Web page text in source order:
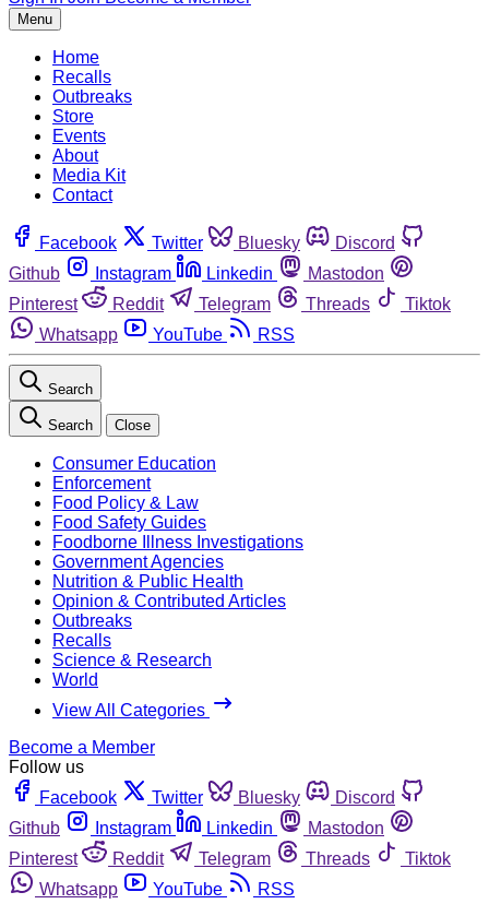
Menu
Home
Recalls
Outbreaks
Store
Events
About
Media Kit
Contact
Facebook Twitter Bluesky
Discord
Github
Instagram Linkedin
Mastodon
Pinterest
Reddit Telegram Threads
Tiktok
Whatsapp
YouTube RSS
Search
Search Close
Consumer Education
Enforcement
Food Policy & Law
Food Safety Guides
Foodborne Illness Investigations
Government Agencies
Nutrition & Public Health
Opinion & Contributed Articles
Outbreaks
Recalls
Science & Research
World
View All Categories
Become a Member
Follow us
Facebook
Twitter Bluesky
Discord
Github
Instagram Linkedin
Mastodon
Pinterest
Reddit Telegram Threads
Tiktok
Whatsapp
YouTube RSS